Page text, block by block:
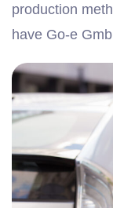
production
have Go-e